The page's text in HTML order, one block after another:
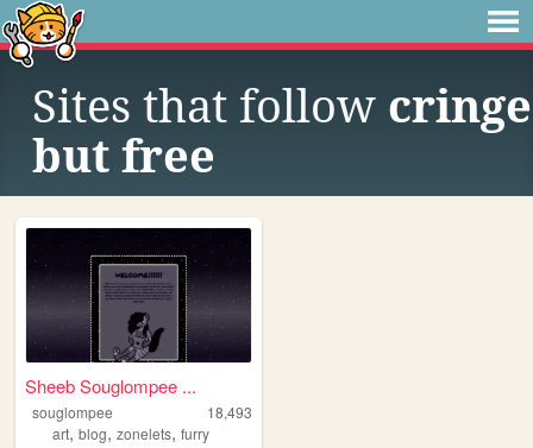
Sites that follow cringe
but free
Sheeb Souglompee ...
souglompee
18,493
art, blog, zonelets, furry